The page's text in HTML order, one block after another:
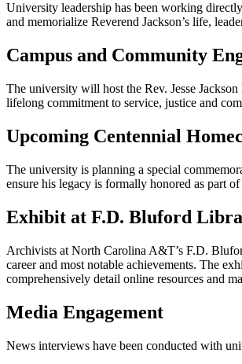
University leadership has been working
and memorialize Reverend Jackson’s life,
Campus and Community
The university will host the Rev. Jesse
lifelong commitment to service, justice and
Upcoming Centennial
The university is planning a special
ensure his legacy is formally honored as part
Exhibit at F.D. Bluford
Archivists at North Carolina A&T’s F.D.
career and most notable achievements. The
comprehensively detail online resources and
Media Engagement
News interviews have been conducted with